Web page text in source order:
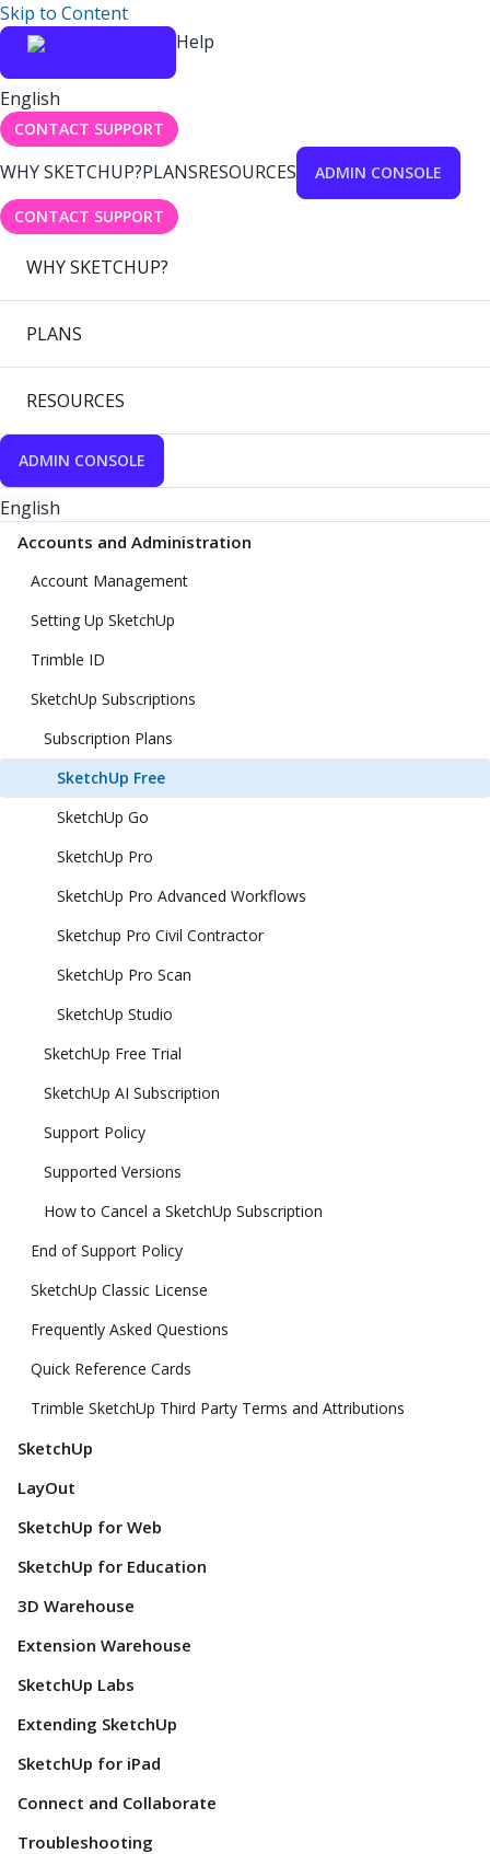
Skip to Content
Help
English
CONTACT SUPPORT
WHY SKETCHUP?PLANSRESOURCES ADMIN CONSOLE
CONTACT SUPPORT
WHY SKETCHUP?
PLANS
RESOURCES
ADMIN CONSOLE
English
Accounts and Administration
Account Management
Setting Up SketchUp
Trimble ID
SketchUp Subscriptions
Subscription Plans
SketchUp Free
SketchUp Go
SketchUp Pro
SketchUp Pro Advanced Workflows
Sketchup Pro Civil Contractor
SketchUp Pro Scan
SketchUp Studio
SketchUp Free Trial
SketchUp AI Subscription
Support Policy
Supported Versions
How to Cancel a SketchUp Subscription
End of Support Policy
SketchUp Classic License
Frequently Asked Questions
Quick Reference Cards
Trimble SketchUp Third Party Terms and Attributions
SketchUp
LayOut
SketchUp for Web
SketchUp for Education
3D Warehouse
Extension Warehouse
SketchUp Labs
Extending SketchUp
SketchUp for iPad
Connect and Collaborate
Troubleshooting